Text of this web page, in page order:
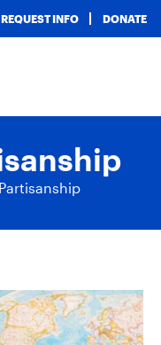
REQUEST INFO DONATE